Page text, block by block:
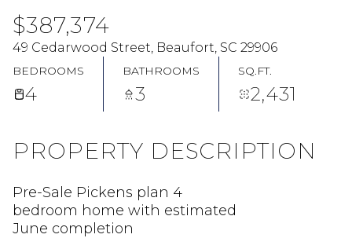
$387,374
49 Cedarwood Street, Beaufort, SC 29906
BEDROOMS
4
BATHROOMS
3
SQ.FT.
2,431
PROPERTY DESCRIPTION
Pre-Sale Pickens plan 4
bedroom home with estimated
June completion